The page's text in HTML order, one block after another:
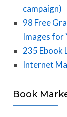
campaign)
98 Free
Images for
235 Ebook
Internet
Book